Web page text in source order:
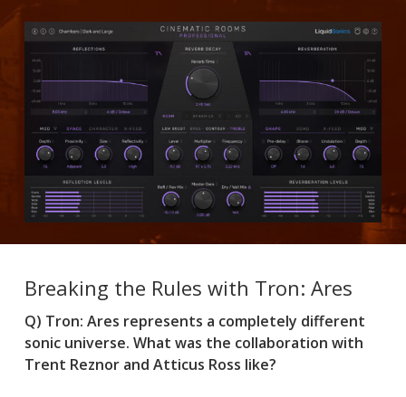
Breaking the Rules with Tron: Ares
Q) Tron: Ares represents a completely different
sonic universe. What was the collaboration with
Trent Reznor and Atticus Ross like?